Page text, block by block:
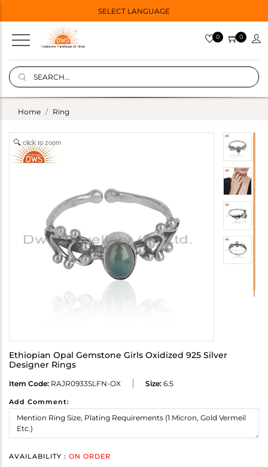
SELECT LANGUAGE
0 0
Home Ring
click to zoom
Ethiopian Opal Gemstone Girls Oxidized 925 Silver
Designer Rings
Item Code: RAJR0933SLFN-OX Size: 6.5
Add Comment:
AVAILABILITY : ON ORDER